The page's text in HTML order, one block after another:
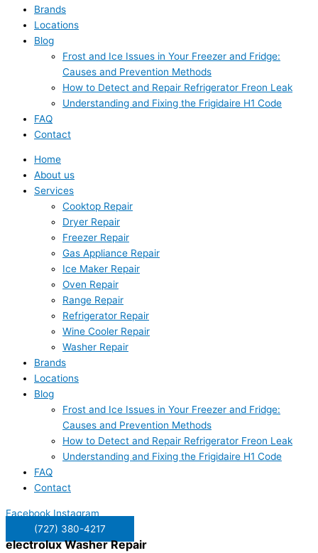
Brands
Locations
Blog
Frost and Ice Issues in Your Freezer and Fridge:
Causes and Prevention Methods
How to Detect and Repair Refrigerator Freon Leak
Understanding and Fixing the Frigidaire H1 Code
FAQ
Contact
Home
About us
Services
Cooktop Repair
Dryer Repair
Freezer Repair
Gas Appliance Repair
Ice Maker Repair
Oven Repair
Range Repair
Refrigerator Repair
Wine Cooler Repair
Washer Repair
Brands
Locations
Blog
Frost and Ice Issues in Your Freezer and Fridge:
Causes and Prevention Methods
How to Detect and Repair Refrigerator Freon Leak
Understanding and Fixing the Frigidaire H1 Code
FAQ
Contact
Facebook Instagram
(727) 380-4217
electroluxWasher Repair